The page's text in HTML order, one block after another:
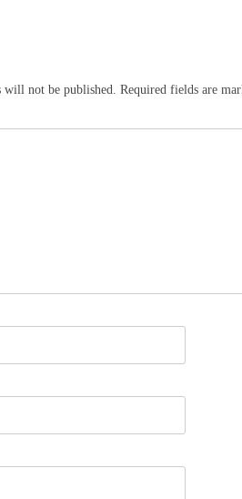
will not be published. Required fields are